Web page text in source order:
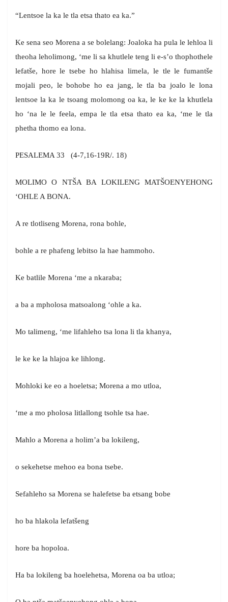
“Lentsoe la ka le tla etsa thato ea ka.”
Ke sena seo Morena a se bolelang: Joaloka ha pula le lehloa li
theoha leholimong, ‘me li sa khutlele teng li e-s’o thophothele
lefatše, hore le tsebe ho hlahisa limela, le tle le fumantše
mojali peo, le bohobe ho ea jang, le tla ba joalo le lona
lentsoe la ka le tsoang molomong oa ka, le ke ke la khutlela
ho ‘na le le feela, empa le tla etsa thato ea ka, ‘me le tla
phetha thomo ea lona.
PESALEMA 33 (4-7,16-19R/. 18)
MOLIMO O NTŠA BA LOKILENG MATŠOENYEHONG
‘OHLE A BONA.
A re tlotliseng Morena, rona bohle,
bohle a re phafeng lebitso la hae hammoho.
Ke batlile Morena ‘me a nkaraba;
a ba a mpholosa matsoalong ‘ohle a ka.
Mo talimeng, ‘me lifahleho tsa lona li tla khanya,
le ke ke la hlajoa ke lihlong.
Mohloki ke eo a hoeletsa; Morena a mo utloa,
‘me a mo pholosa litlallong tsohle tsa hae.
Mahlo a Morena a holim’a ba lokileng,
o sekehetse mehoo ea bona tsebe.
Sefahleho sa Morena se halefetse ba etsang bobe
ho ba hlakola lefatšeng
hore ba hopoloa.
Ha ba lokileng ba hoelehetsa, Morena oa ba utloa;